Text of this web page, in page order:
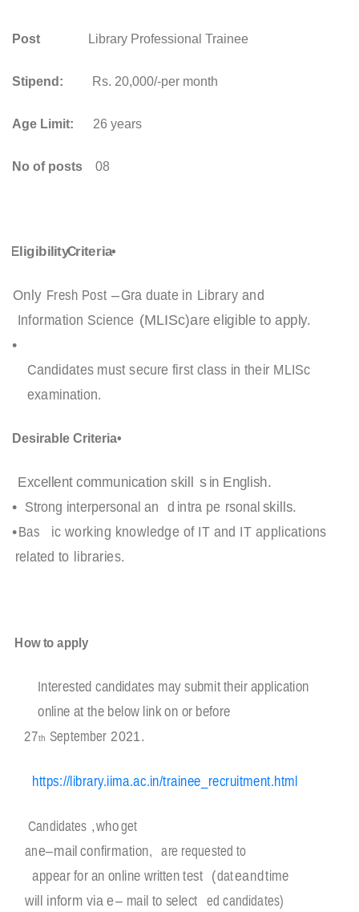
Post Library Professional Trainee
Stipend: Rs. 20,000/-per month
Age Limit: 26 years
No of posts 08
EligibilityCriteria•
Only Fresh Post –Gra duate in Library and
Information Science (MLISc)are eligible to apply.
•
Candidates must secure first class in their MLISc
examination.
Desirable Criteria•
Excellent communication skill s in English.
• Strong interpersonal an d intra pe rsonal skills.
•Bas
ic working knowledge of IT and IT applications
related to libraries.
How to apply
Interested candidates may submit their application
online at the below link on or before
27th September 2021.
https://library.iima.ac.in/trainee_recruitment.html
Candidates ,whoget
ane–mail confirmation,
are requested to
appear for an online written test
(dateand time
will inform via e– mail to select ed candidates)